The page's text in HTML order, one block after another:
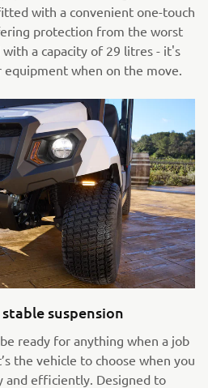
with a convenient one-touch
protection from the worst
a capacity of 29 litres - it's
when on the move.
suspension
ready for anything when a job
the vehicle to choose when you
Designed to